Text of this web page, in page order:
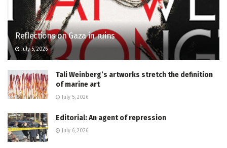
Reflections on Gaza in ruins
July 5, 2026
Tali Weinberg’s artworks stretch the definition
of marine art
July 5, 2026
Editorial: An agent of repression
July 6, 2026